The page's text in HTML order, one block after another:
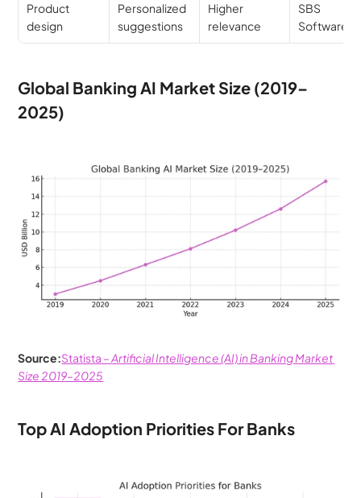
Product
design
Personalized
suggestions
Higher
relevance
SBS
Software
Global Banking AI Market Size (2019–
2025)
Source:Statista – Artificial Intelligence (AI) in Banking Market
Size 2019–2025
Top AI Adoption Priorities For Banks